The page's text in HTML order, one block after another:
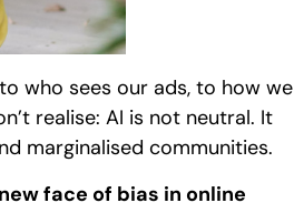
who sees our ads, to how we
realise: AI is not neutral. It
marginalised communities.
face of bias in online